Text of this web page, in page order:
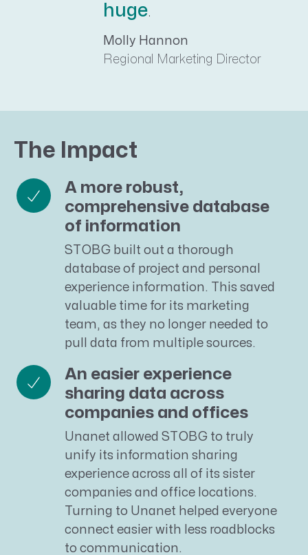
huge.
Molly Hannon
Regional Marketing Director
The Impact
A more robust,
comprehensive database
of information
STOBG built out a thorough
database of project and personal
experience information. This saved
valuable time for its marketing
team, as they no longer needed to
pull data from multiple sources.
An easier experience
sharing data across
companies and offices
Unanet allowed STOBG to truly
unify its information sharing
experience across all of its sister
companies and office locations.
Turning to Unanet helped everyone
connect easier with less roadblocks
to communication.